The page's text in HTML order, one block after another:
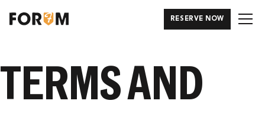
RESERVE NOW
TERMS AND